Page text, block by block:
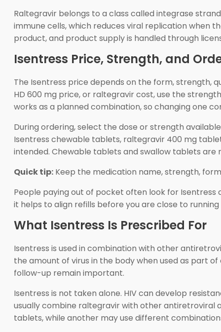
Raltegravir belongs to a class called integrase
immune cells, which reduces viral replication when
product, and product supply is handled through
Isentress Price, Strength, and
The Isentress price depends on the form, strength,
HD 600 mg price, or raltegravir cost, use the
works as a planned combination, so changing one
During ordering, select the dose or strength
Isentress chewable tablets, raltegravir 400 mg
intended. Chewable tablets and swallow tablets
Quick tip: Keep the medication name, strength,
People paying out of pocket often look for
it helps to align refills before you are close to
What Isentress Is Prescribed For
Isentress is used in combination with other
the amount of virus in the body when used as part
follow-up remain important.
Isentress is not taken alone. HIV can develop
usually combine raltegravir with other antiretroviral
tablets, while another may use different